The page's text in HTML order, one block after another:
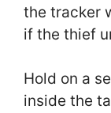
the tracker
if the thief
Hold on a
inside the